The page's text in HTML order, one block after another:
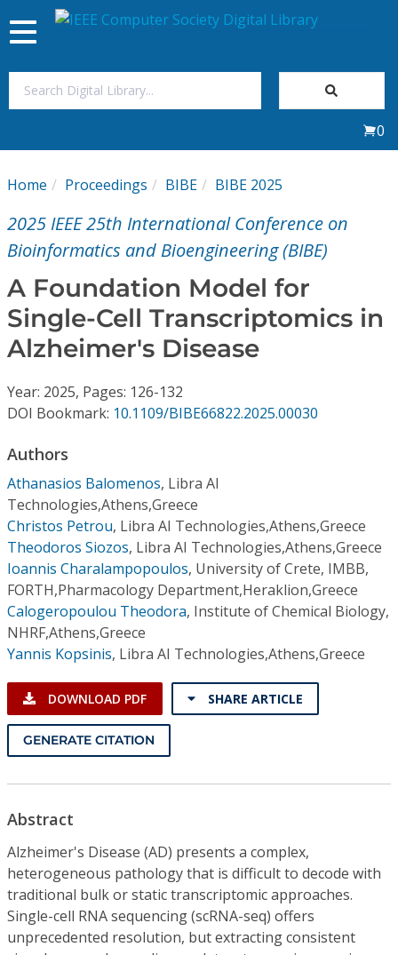
My Subscriptions
Magazines
Journals
Video Library
Conference Proceedings
Individual CSDL Subscriptions
Institutional CSDL
Subscriptions
Resources
Toggle
navigation
0
Home Proceedings BIBE BIBE 2025
2025 IEEE 25th International Conference on
Bioinformatics and Bioengineering (BIBE)
A Foundation Model for
Single-Cell Transcriptomics in
Alzheimer's Disease
Year: 2025, Pages: 126-132
DOI Bookmark: 10.1109/BIBE66822.2025.00030
Authors
Athanasios Balomenos, Libra AI
Technologies,Athens,Greece
Christos Petrou, Libra AI Technologies,Athens,Greece
Theodoros Siozos, Libra AI Technologies,Athens,Greece
Ioannis Charalampopoulos, University of Crete, IMBB,
FORTH,Pharmacology Department,Heraklion,Greece
Calogeropoulou Theodora, Institute of Chemical Biology,
NHRF,Athens,Greece
Yannis Kopsinis, Libra AI Technologies,Athens,Greece
DOWNLOAD PDF SHARE ARTICLE
GENERATE CITATION
Abstract
Alzheimer's Disease (AD) presents a complex,
heterogeneous pathology that is difficult to decode with
traditional bulk or static transcriptomic approaches.
Single-cell RNA sequencing (scRNA-seq) offers
unprecedented resolution, but extracting consistent